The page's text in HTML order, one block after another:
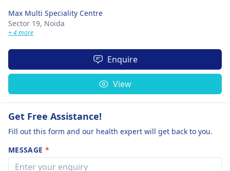
Max Multi Speciality Centre
Sector 19, Noida
+ 4 more
Enquire
View
Get Free Assistance!
Fill out this form and our health expert will get back to you.
MESSAGE *